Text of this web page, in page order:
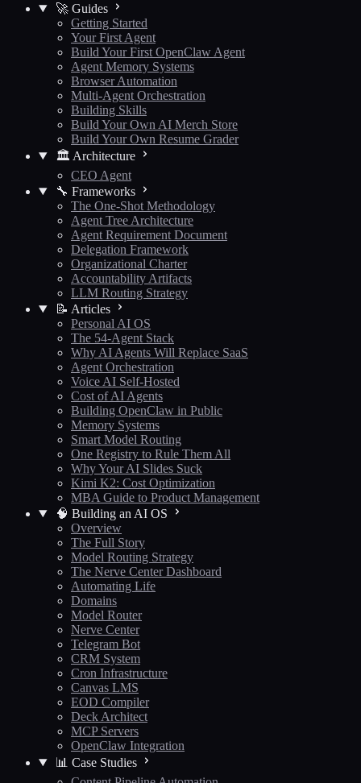
🚀 Guides
Getting Started
Your First Agent
Build Your First OpenClaw Agent
Agent Memory Systems
Browser Automation
Multi-Agent Orchestration
Building Skills
Build Your Own AI Merch Store
Build Your Own Resume Grader
🏛️ Architecture
CEO Agent
🔧 Frameworks
The One-Shot Methodology
Agent Tree Architecture
Agent Requirement Document
Delegation Framework
Organizational Charter
Accountability Artifacts
LLM Routing Strategy
📝 Articles
Personal AI OS
The 54-Agent Stack
Why AI Agents Will Replace SaaS
Agent Orchestration
Voice AI Self-Hosted
Cost of AI Agents
Building OpenClaw in Public
Memory Systems
Smart Model Routing
One Registry to Rule Them All
Why Your AI Slides Suck
Kimi K2: Cost Optimization
MBA Guide to Product Management
🧠 Building an AI OS
Overview
The Full Story
Model Routing Strategy
The Nerve Center Dashboard
Automating Life
Domains
Model Router
Nerve Center
Telegram Bot
CRM System
Cron Infrastructure
Canvas LMS
EOD Compiler
Deck Architect
MCP Servers
OpenClaw Integration
📊 Case Studies